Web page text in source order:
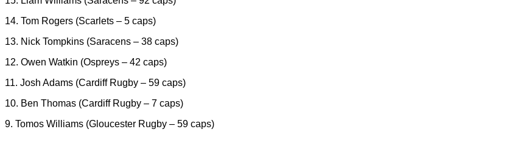
14. Tom Rogers (Scarlets – 5 caps)
13. Nick Tompkins (Saracens – 38 caps)
12. Owen Watkin (Ospreys – 42 caps)
11. Josh Adams (Cardiff Rugby – 59 caps)
10. Ben Thomas (Cardiff Rugby – 7 caps)
9. Tomos Williams (Gloucester Rugby – 59 caps)